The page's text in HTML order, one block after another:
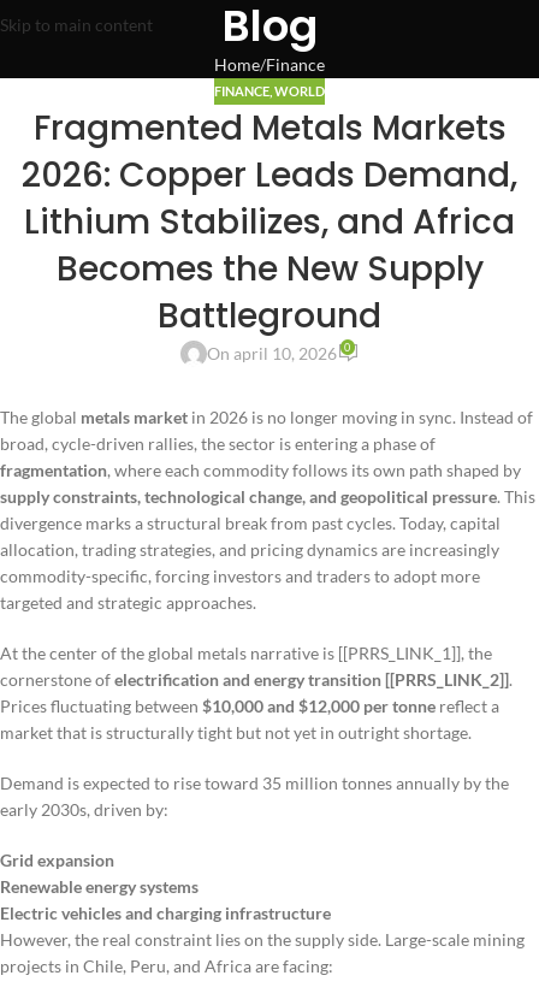
Skip to main content Blog
Home Finance
FINANCE WORLD
Fragmented Metals Markets
2026: Copper Leads Demand,
Lithium Stabilizes, and Africa
Becomes the New Supply
Battleground
On april 10, 2026 0
The global metals market in 2026 is no longer moving in sync. Instead of
broad, cycle-driven rallies, the sector is entering a phase of
fragmentation, where each commodity follows its own path shaped by
supply constraints, technological change, and geopolitical pressure. This
divergence marks a structural break from past cycles. Today, capital
allocation, trading strategies, and pricing dynamics are increasingly
commodity-specific, forcing investors and traders to adopt more
targeted and strategic approaches.
At the center of the global metals narrative is [[PRRS_LINK_1]], the
cornerstone ofelectrification and energy transition [[PRRS_LINK_2]].
Prices fluctuating between $10,000 and $12,000 per tonne reflect a
market that is structurally tight but not yet in outright shortage.
Demand is expected to rise toward 35 million tonnes annually by the
early 2030s, driven by:
Grid expansion
Renewable energy systems
Electric vehicles and charging infrastructure
However, the real constraint lies on the supply side. Large-scale mining
projects in Chile, Peru, and Africa are facing: